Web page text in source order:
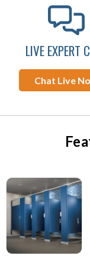
LIVE EXPERT
Chat Live